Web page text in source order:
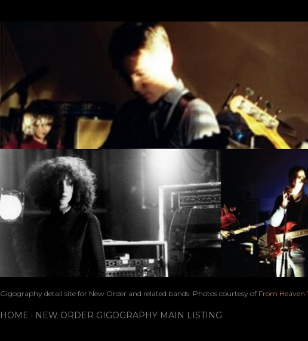
Gigography detail site for New Order and related bands. Photos courtesy of From Heaven
HOME NEW ORDER GIGOGRAPHY MAIN LISTING